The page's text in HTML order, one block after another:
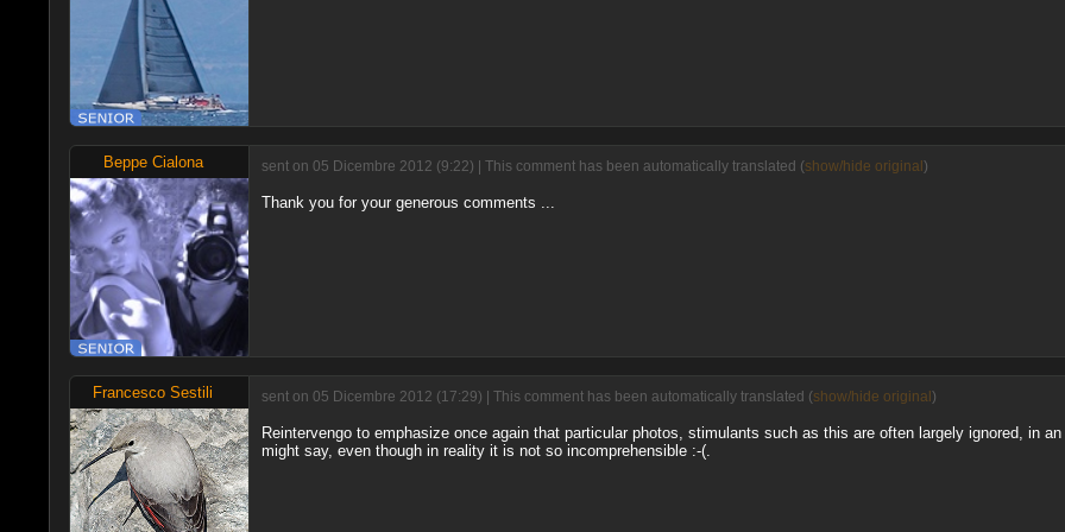
Beppe Cialona sent on 05 Dicembre 2012 (9:22) | This comment has been automatically translated (show/hide original )
Thank you for your generous comments ...
Francesco Sestili sent on 05 Dicembre 2012 (17:29) | This comment has been automatically translated (show/hide original )
Reintervengo to emphasize once again that particular photos, stimulants such as this are often largely ignored, in
might say, even though in reality it is not so incomprehensible :-(.